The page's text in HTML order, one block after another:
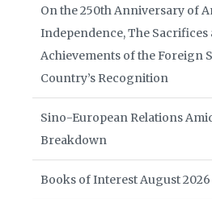
On the 250th Anniversary of
Independence, The Sacrifices
Achievements of the Foreign
Country’s Recognition
Sino-European Relations
Breakdown
Books of Interest August 2026